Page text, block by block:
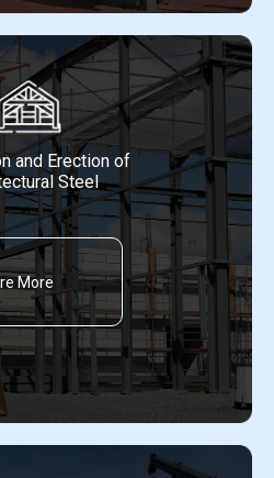
and Erection of
Steel
More